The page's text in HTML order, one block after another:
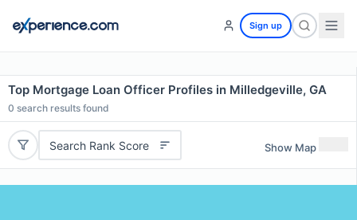
Sign up
Top Mortgage Loan Officer Profiles in Milledgeville, GA
0 search results found
Search Rank Score Show Map